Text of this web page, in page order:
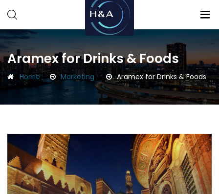
Consulting
Consulting
Aramex for Drinks & Foods
Home Marketing Aramex for Drinks & Foods